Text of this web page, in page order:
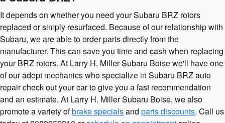
It depends on whether you need your Subaru BRZ rotors
replaced or simply resurfaced. Because of our relationship with
Subaru, we are able to order parts directly from the
manufacturer. This can save you time and cash when replacing
your BRZ rotors. At Larry H. Miller Subaru Boise we'll have one
of our adept mechanics who specialize in Subaru BRZ auto
repair check out your car to give you a fast recommendation
and an estimate. At Larry H. Miller Subaru Boise, we also
promote a variety ofbrake specialsand parts discounts. Call us